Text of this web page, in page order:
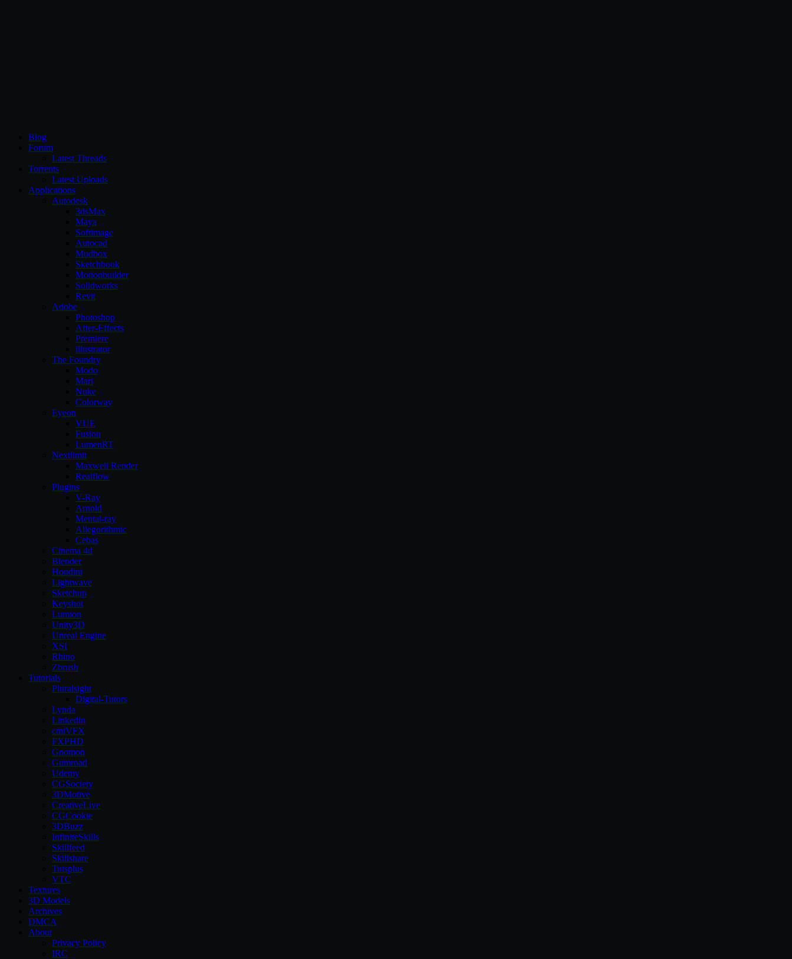
Blog
Forum
Latest Threads
Torrents
Latest Uploads
Applications
Autodesk
3dsMax
Maya
Softimage
Autocad
Mudbox
Sketchbook
Motionbuilder
Solidworks
Revit
Adobe
Photoshop
After-Effects
Premiere
illustrator
The Foundry
Modo
Mari
Nuke
Colorway
Eyeon
VUE
Fusion
LumenRT
Nextlimit
Maxwell Render
Realflow
Plugins
V-Ray
Arnold
Mental-ray
Allegorithmic
Cebas
Cinema 4d
Blender
Houdini
Lightwave
Sketchup
Keyshot
Lumion
Unity3D
Unreal Engine
XSI
Rhino
Zbrush
Tutorials
Pluralsight
Digital-Tutors
Lynda
Linkedin
cmiVFX
FXPHD
Gnomon
Gumroad
Udemy
CGSociety
3DMotive
CreativeLive
CGCookie
3DBuzz
InfiniteSkills
Skillfeed
Skillshare
Tutsplus
VTC
Textures
3D Models
Archives
DMCA
About
Privacy Policy
IRC